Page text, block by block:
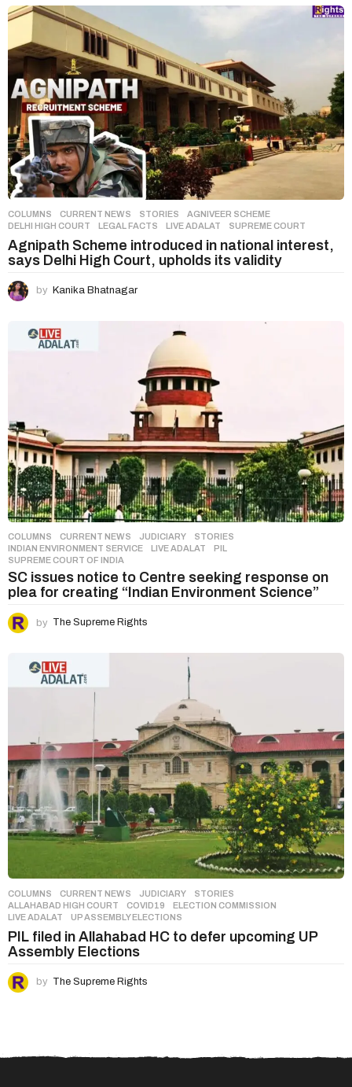
COLUMNS ,CURRENT NEWS ,STORIES AGNIVEER SCHEME
DELHI HIGH COURT
LEGAL FACTS LIVE ADALAT ,SUPREME COURT
Agnipath Scheme introduced in national interest,
says Delhi High Court, upholds its validity
by Kanika Bhatnagar
COLUMNS ,CURRENT NEWS ,JUDICIARY ,STORIES
INDIAN ENVIRONMENT SERVICE
,LIVE ADALAT ,PIL
SUPREME COURT OF INDIA
SC issues notice to Centre seeking response on
plea for creating “Indian Environment Science”
by The Supreme Rights
COLUMNS ,CURRENT NEWS ,JUDICIARY ,STORIES
ALLAHABAD HIGH COURT
,COVID19 ,ELECTION COMMISSION
LIVE ADALAT
,UP ASSEMBLY ELECTIONS
PIL filed in Allahabad HC to defer upcoming UP
Assembly Elections
by The Supreme Rights